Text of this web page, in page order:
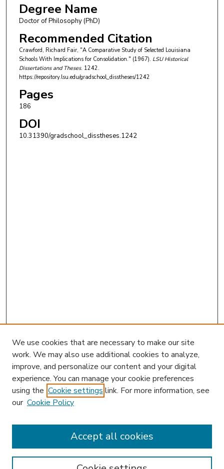
Degree Name
Doctor of Philosophy (PhD)
Recommended Citation
Crawford, Richard Fair, "A Comparative Study of Selected Louisiana
Schools With Implications for Consolidation." (1967). LSU Historical
Dissertations and Theses. 1242.
https://repository.lsu.edu/gradschool_disstheses/1242
Pages
186
DOI
10.31390/gradschool_disstheses.1242
Enter search terms:
We use cookies that are necessary to make our site
work. We may also use additional cookies to analyze,
improve, and personalize our content and your digital
experience. You can manage your cookie preferences
using the Cookie settings link. For more information, see
our Cookie Policy
Accept all cookies